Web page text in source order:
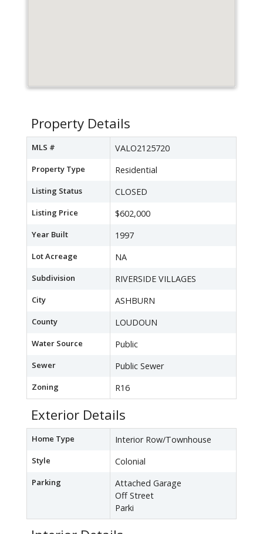
Property Details
MLS # VALO2125720
Property Type Residential
Listing Status CLOSED
Listing Price $602,000
Year Built 1997
Lot Acreage NA
Subdivision RIVERSIDE VILLAGES
City ASHBURN
County LOUDOUN
Water Source Public
Sewer Public Sewer
Zoning R16
Exterior Details
Home Type Interior Row/Townhouse
Style Colonial
Parking
Attached Garage
Off Street
Parki